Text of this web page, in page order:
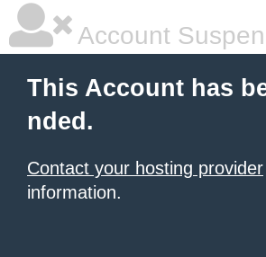
Account
This Account has
nded.
Contact your hosting provider
information.